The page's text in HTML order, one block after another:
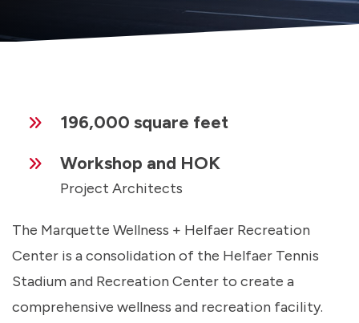
196,000 square feet
Workshop and HOK
Project Architects
The Marquette Wellness + Helfaer Recreation
Center is a consolidation of the Helfaer Tennis
Stadium and Recreation Center to create a
comprehensive wellness and recreation facility.